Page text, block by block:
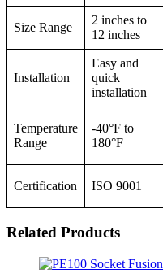
Size Range
2 inches to
12 inches
Installation
Easy and
quick
installation
Temperature
Range
-40°F to
180°F
Certification ISO 9001
Related Products